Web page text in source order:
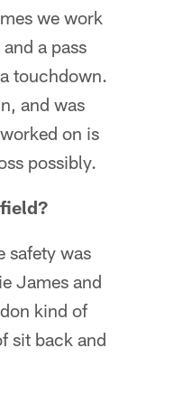
we work
a pass
touchdown.
and was
on is
possibly.
safety was
James and
kind of
sit back and